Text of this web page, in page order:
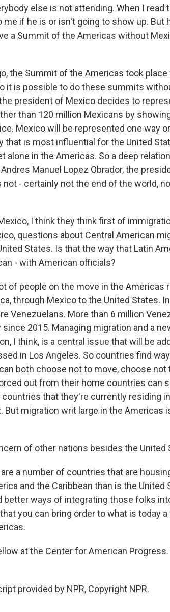
else is not attending. When I read
if he is or isn't going to show up. But
a Summit of the Americas without
the Summit of the Americas took
it is possible to do these summits
president of Mexico decides to
than 120 million Mexicans by
Mexico will be represented one way
that is most influential for the United
alone in the Americas. So a deep
Manuel Lopez Obrador, the
- certainly not the end of the world,
I think they think first of
questions about Central American
States. Is that the way that Latin
- with American officials?
of people on the move in the Americas
through Mexico to the United States.
Venezuelans. More than 6 million
2015. Managing migration and a
I think, is a central issue that will be
in Los Angeles. So countries find
both choose not to move, choose not
out from their home countries can
that they're currently residing
migration writ large in the Americas
of other nations besides the United
are a number of countries that are
and the Caribbean than is the United
better ways of integrating those folks
you can bring order to what is today a
at the Center for American
provided by NPR, Copyright NPR.